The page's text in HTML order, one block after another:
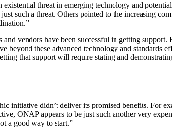
existential threat in emerging technology and
such a threat. Others pointed to the increasing
vendors have been successful in getting
these advanced technology and standards
that support will require stating and
initiative didn’t deliver its promised benefits. For
ONAP appears to be just such another very
a good way to start.”